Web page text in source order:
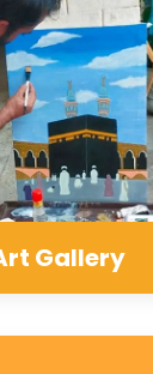
Gallery